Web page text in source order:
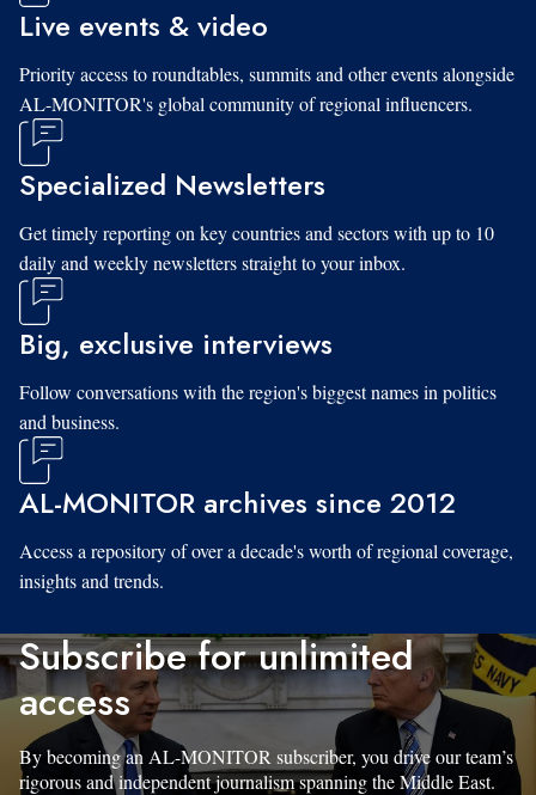
Live events & video
Priority access to roundtables, summits and other events alongside
AL-MONITOR's global community of regional influencers.
Specialized Newsletters
Get timely reporting on key countries and sectors with up to 10
daily and weekly newsletters straight to your inbox.
Big, exclusive interviews
Follow conversations with the region's biggest names in politics
and business.
AL-MONITOR archives since 2012
Access a repository of over a decade's worth of regional coverage,
insights and trends.
Subscribe for unlimited
access
By becoming an AL-MONITOR subscriber, you drive our team’s
rigorous and independent journalism spanning the Middle East.